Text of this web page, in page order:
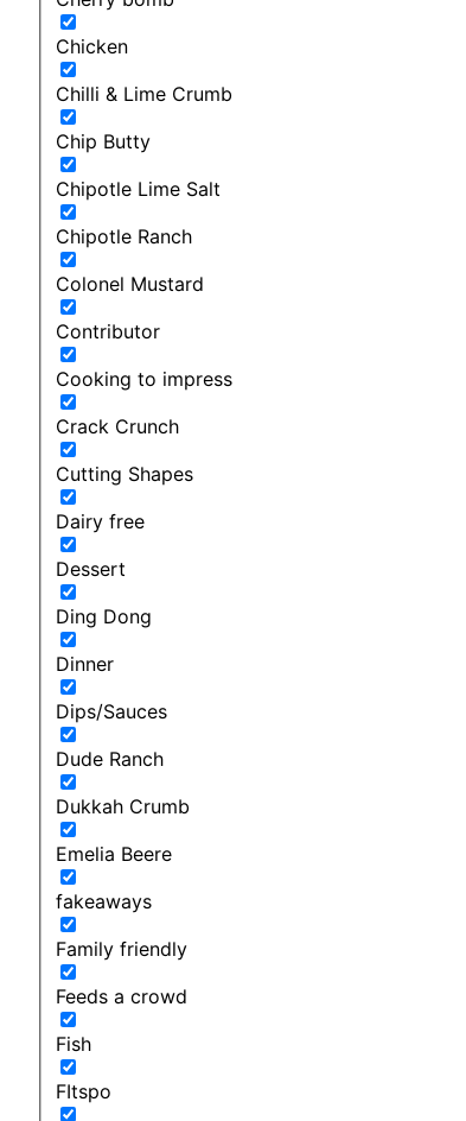
Chicken
Chilli & Lime Crumb
Chip Butty
Chipotle Lime Salt
Chipotle Ranch
Colonel Mustard
Contributor
Cooking to impress
Crack Crunch
Cutting Shapes
Dairy free
Dessert
Ding Dong
Dinner
Dips/Sauces
Dude Ranch
Dukkah Crumb
Emelia Beere
fakeaways
Family friendly
Feeds a crowd
Fish
FItspo